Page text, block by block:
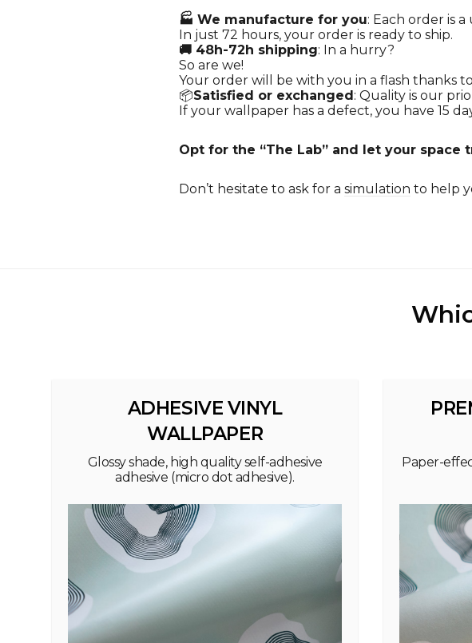
🏭 We manufacture for you: Each order is
In just 72 hours, your order is ready to ship.
🚚 48h-72h shipping: In a hurry?
So are we!
Your order will be with you in a flash thanks
📦Satisfied or exchanged: Quality is our
If your wallpaper has a defect, you have 15
Opt for the “The Lab” and let your
Don’t hesitate to ask for a simulation to help
ADHESIVE VINYL
WALLPAPER
Glossy shade, high quality self-adhesive
adhesive (micro dot adhesive).
Paper-